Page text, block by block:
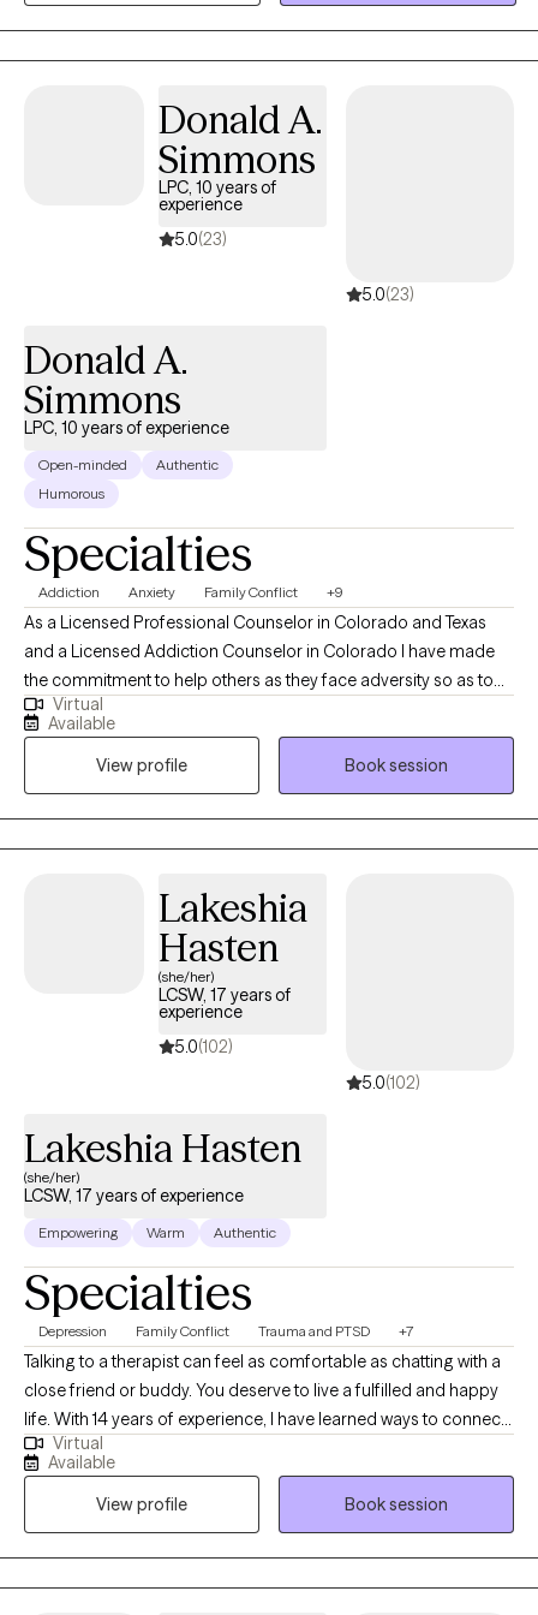
helping clients gain insight, build emotional regulation skills, and
move toward meaningful, lasting change at a pace that feels
realistic and respectful.
Donald A.
Simmons
LPC, 10 years of
experience
5.0(23)
5.0(23)
Donald A.
Simmons
LPC, 10 years of experience
Open-minded
Authentic
Humorous
Specialties
Addiction Anxiety Family Conflict +9
As a Licensed Professional Counselor in Colorado and Texas
and a Licensed Addiction Counselor in Colorado I have made
the commitment to help others as they face adversity so as to
develop a loving and compassionate relationship with
themselves. I bring a wealth of experience and specialized
training in addictions and mental health to my practice and there
is one common theme I have noticed throughout my career,
which is our self-talk. We are our own worst enemies, and this
wreaks havoc on our self-esteem.
Virtual
Available
View profile
Book session
Lakeshia
Hasten
(she/her)
LCSW, 17 years of
experience
5.0(102)
5.0(102)
Lakeshia Hasten
(she/her)
LCSW, 17 years of experience
Empowering Warm Authentic
Specialties
Depression Family Conflict Trauma and PTSD +7
Talking to a therapist can feel as comfortable as chatting with a
close friend or buddy. You deserve to live a fulfilled and happy
life. With 14 years of experience, I have learned ways to connect
with clients and help them make changes that leave them
satisfied. Is there something bothering you that is difficult to
discuss with the people you know? Is past trauma impacting
your relationships? Are you unsure if you have past trauma? I
work with a wide range of cognitive and emotional issues. I
specialize in working with adults, aging-related concerns,
Virtual
Available
View profile
Book session